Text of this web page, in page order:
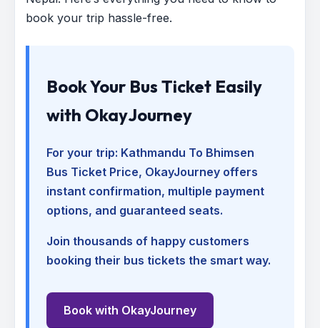
book your trip hassle-free.
Book Your Bus Ticket Easily
with OkayJourney
For your trip: Kathmandu To Bhimsen
Bus Ticket Price, OkayJourney offers
instant confirmation, multiple payment
options, and guaranteed seats.
Join thousands of happy customers
booking their bus tickets the smart way.
Book with OkayJourney